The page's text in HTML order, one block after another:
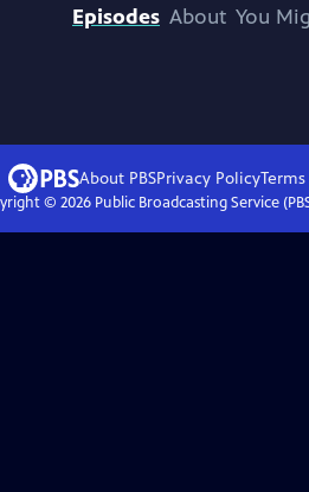
Episodes About You
About PBSPrivacy Policy
© 2026Public Broadcasting Service